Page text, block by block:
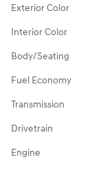
Exterior Color
Interior Color
Body/Seating
Fuel Economy
Transmission
Drivetrain
Engine